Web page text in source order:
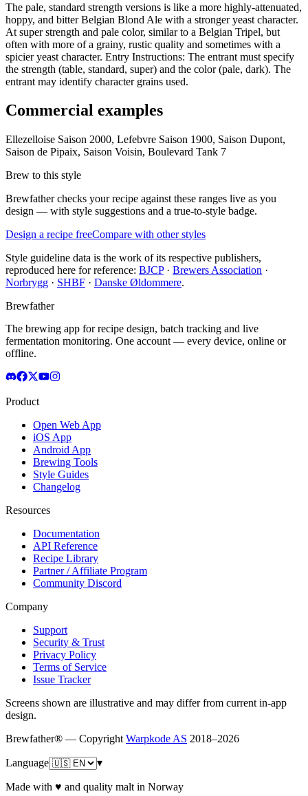
The pale, standard strength versions is like a more highly-attenuated,
hoppy, and bitter Belgian Blond Ale with a stronger yeast character.
At super strength and pale color, similar to a Belgian Tripel, but
often with more of a grainy, rustic quality and sometimes with a
spicier yeast character. Entry Instructions: The entrant must specify
the strength (table, standard, super) and the color (pale, dark). The
entrant may identify character grains used.
Commercial examples
Ellezelloise Saison 2000, Lefebvre Saison 1900, Saison Dupont,
Saison de Pipaix, Saison Voisin, Boulevard Tank 7
Brew to this style
Brewfather checks your recipe against these ranges live as you
design — with style suggestions and a true-to-style badge.
Design a recipe freeCompare with other styles
Style guideline data is the work of its respective publishers,
reproduced here for reference: BJCP· Brewers Association ·
Norbrygg · SHBF · Danske Øldommere.
Brewfather
The brewing app for recipe design, batch tracking and live
fermentation monitoring. One account — every device, online or
offline.
Product
Open Web App
iOS App
Android App
Brewing Tools
Style Guides
Changelog
Resources
Documentation
API Reference
Recipe Library
Partner / Affiliate Program
Community Discord
Company
Support
Security & Trust
Privacy Policy
Terms of Service
Issue Tracker
Screens shown are illustrative and may differ from current in-app
design.
Brewfather® — Copyright Warpkode AS 2018–2026
Language ▾
Made with ♥ and quality malt in Norway